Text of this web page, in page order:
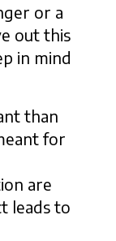
or a
out this
in mind
than
for
are
leads to